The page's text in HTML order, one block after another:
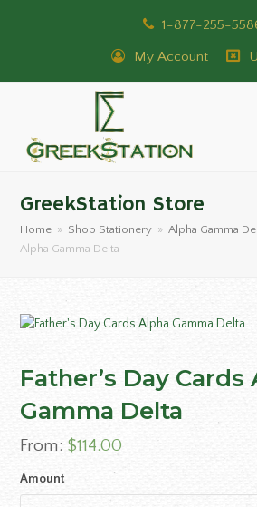
1-877-255-
My Account
GreekStation Store
Home » Shop Stationery » Alpha Gamma
Alpha Gamma Delta
Father’s Day Cards
Gamma Delta
From:$114.00
Amount